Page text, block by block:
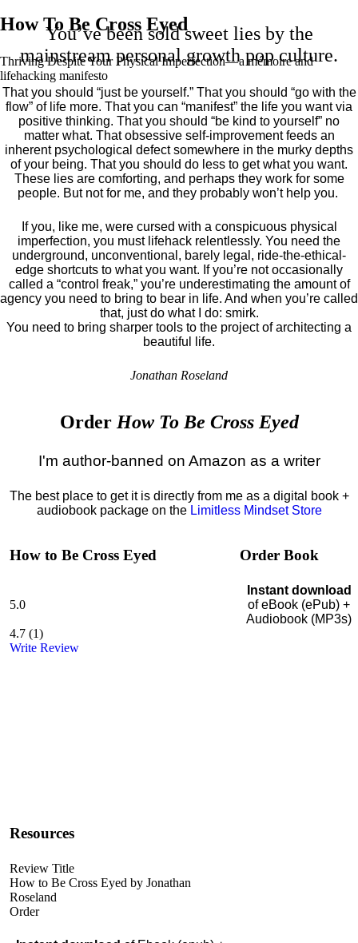
How To Be Cross Eyed
Thriving Despite Your Physical Imperfection— a mémoire and
lifehacking manifesto
You’ve been sold sweet lies by the
mainstream personal growth pop culture.
That you should “just be yourself.” That you should “go with the
flow” of life more. That you can “manifest” the life you want via
positive thinking. That you should “be kind to yourself” no
matter what. That obsessive self-improvement feeds an
inherent psychological defect somewhere in the murky depths
of your being. That you should do less to get what you want.
These lies are comforting, and perhaps they work for some
people. But not for me, and they probably won’t help you.
If you, like me, were cursed with a conspicuous physical
imperfection, you must lifehack relentlessly. You need the
underground, unconventional, barely legal, ride-the-ethical-
edge shortcuts to what you want. If you’re not occasionally
called a “control freak,” you’re underestimating the amount of
agency you need to bring to bear in life. And when you’re called
that, just do what I do: smirk.
You need to bring sharper tools to the project of architecting a
beautiful life.
Jonathan Roseland
Order How To Be Cross Eyed
I'm author-banned on Amazon as a writer
The best place to get it is directly from me as a digital book +
audiobook package on the Limitless Mindset Store
How to Be Cross Eyed
5.0
4.7 (1)
Write Review
Resources
Review Title
How to Be Cross Eyed by Jonathan
Roseland
Order
Order Book
Instant download
of eBook (ePub) +
Audiobook (MP3s)